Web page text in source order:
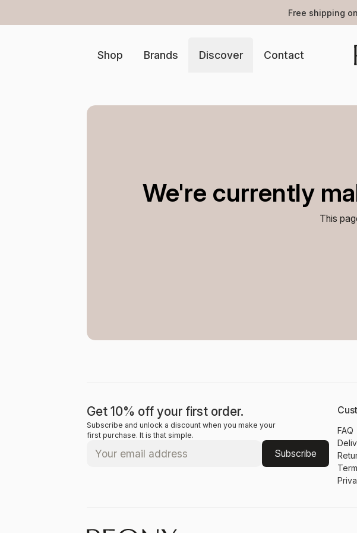
Free shipping on orders over
Shop Brands Discover Contact
We're currently
This
Get 10% off your first order.
Subscribe and unlock a discount when you make your
first purchase. It is that simple.
Subscribe
FAQ